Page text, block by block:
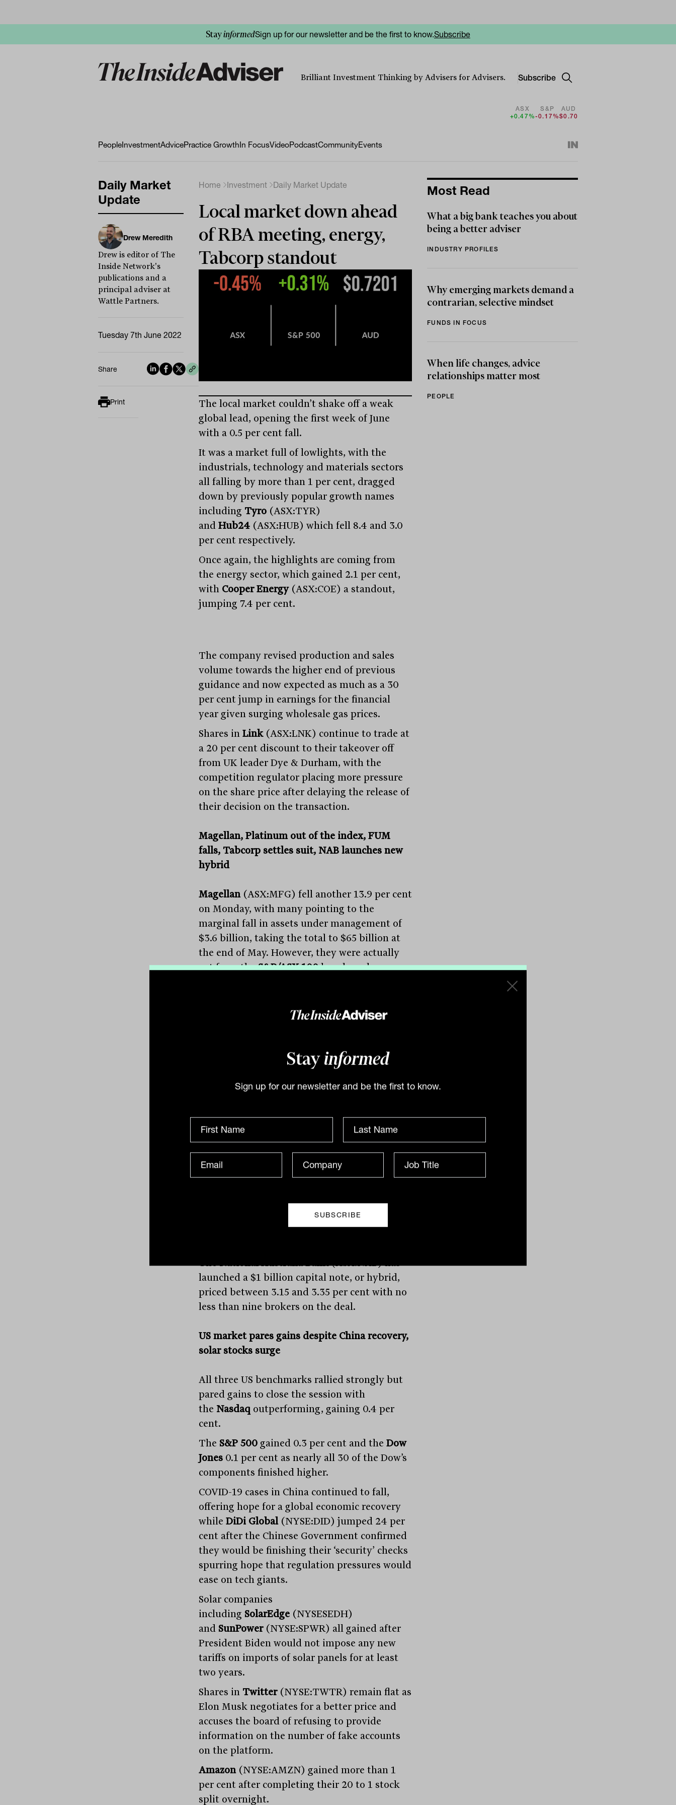
Stay informed
Sign up for our newsletter and be the first to know.
StayinformedSign up for our newsletter and be the first to know.Subscribe
Brilliant Investment Thinking by Advisers for Advisers. Subscribe
ASX
+0.47%
S&P
-0.17%
AUD
$0.70
PeopleInvestmentAdvicePractice GrowthIn FocusVideoPodcastCommunityEvents
Daily Market
Update
Drew Meredith
Drew is editor of The
Inside Network's
publications and a
principal adviser at
Wattle Partners.
Tuesday 7th June 2022
Share
Print
Home Investment Daily Market Update
Local market down ahead
of RBA meeting, energy,
Tabcorp standout
The local market couldn’t shake off a weak
global lead, opening the first week of June
with a 0.5 per cent fall.
It was a market full of lowlights, with the
industrials, technology and materials sectors
all falling by more than 1 per cent, dragged
down by previously popular growth names
including Tyro (ASX:TYR)
and Hub24(ASX:HUB) which fell 8.4 and 3.0
per cent respectively.
Once again, the highlights are coming from
the energy sector, which gained 2.1 per cent,
with Cooper Energy(ASX:COE) a standout,
jumping 7.4 per cent.
The company revised production and sales
volume towards the higher end of previous
guidance and now expected as much as a 30
per cent jump in earnings for the financial
year given surging wholesale gas prices.
Shares in Link(ASX:LNK) continue to trade at
a 20 per cent discount to their takeover off
from UK leader Dye & Durham, with the
competition regulator placing more pressure
on the share price after delaying the release of
their decision on the transaction.
Magellan, Platinum out of the index, FUM
falls, Tabcorp settles suit, NAB launches new
hybrid
Magellan (ASX:MFG) fell another 13.9 per cent
on Monday, with many pointing to the
marginal fall in assets under management of
$3.6 billion, taking the total to $65 billion at
the end of May. However, they were actually
cut from theS&P/ASX 100benchmark on
the business. It was a similar story
and nearing small company status.
the now separated gambling group rallying 5.3
with the Queensland government, agreeing to
pay $150 million to the state’s racing body.
The suit related to the underpayment of taxes
charged on gambling dollars, but resulted in
the state bringing the conditions of TAH into
allowing a level playing field.
launched a $1 billion capital note, or hybrid,
priced between 3.15 and 3.35 per cent with no
less than nine brokers on the deal.
US market pares gains despite China recovery,
solar stocks surge
All three US benchmarks rallied strongly but
pared gains to close the session with
the Nasdaq outperforming, gaining 0.4 per
cent.
The S&P 500gained 0.3 per cent and the Dow
Jones0.1 per cent as nearly all 30 of the Dow’s
components finished higher.
COVID-19 cases in China continued to fall,
offering hope for a global economic recovery
while DiDi Global(NYSE:DID) jumped 24 per
cent after the Chinese Government confirmed
they would be finishing their ‘security’ checks
spurring hope that regulation pressures would
ease on tech giants.
Solar companies
including SolarEdge(NYSESEDH)
and SunPower (NYSE:SPWR) all gained after
President Biden would not impose any new
tariffs on imports of solar panels for at least
two years.
Shares in Twitter (NYSE:TWTR) remain flat as
Elon Musk negotiates for a better price and
accuses the board of refusing to provide
information on the number of fake accounts
on the platform.
Amazon (NYSE:AMZN) gained more than 1
per cent after completing their 20 to 1 stock
split overnight.
Most Read
What a big bank teaches you about
being a better adviser
INDUSTRY PROFILES
Why emerging markets demand a
contrarian, selective mindset
FUNDS IN FOCUS
When life changes, advice
relationships matter most
PEOPLE